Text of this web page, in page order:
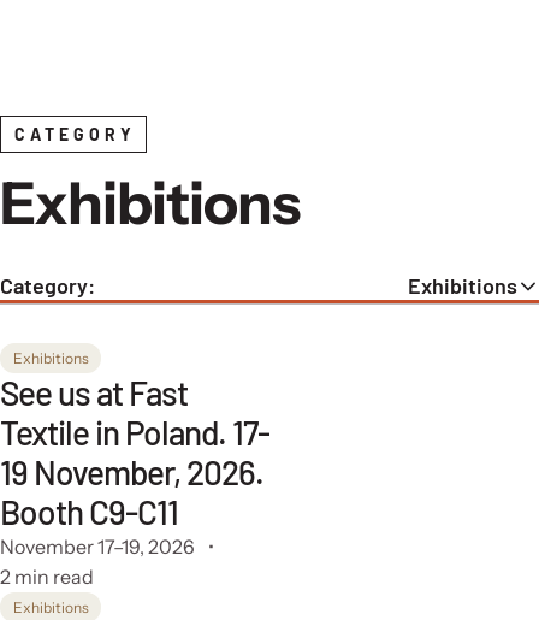
CATEGORY
Exhibitions
Category: Exhibitions
Exhibitions
See us at Fast
Textile in Poland. 17-
19 November, 2026.
Booth C9-C11
November 17–19, 2026
2 min read
Exhibitions